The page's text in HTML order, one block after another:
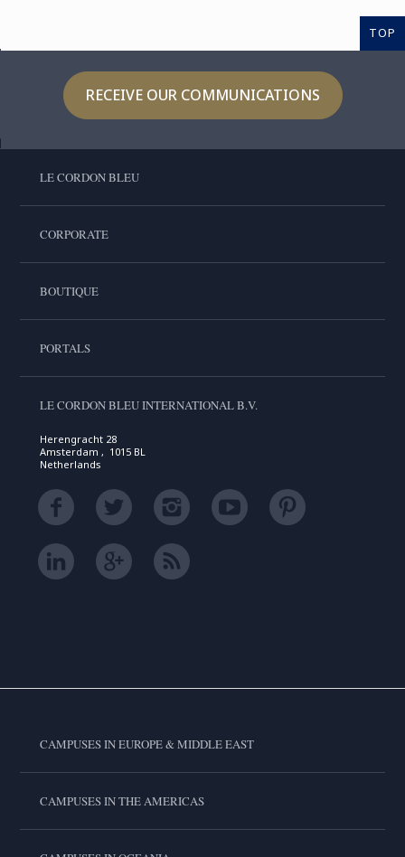
TOP
RECEIVE OUR COMMUNICATIONS
LE CORDON BLEU
CORPORATE
BOUTIQUE
PORTALS
LE CORDON BLEU INTERNATIONAL B.V.
Herengracht 28
Amsterdam , 1015 BL
Netherlands
CAMPUSES IN EUROPE & MIDDLE EAST
CAMPUSES IN THE AMERICAS